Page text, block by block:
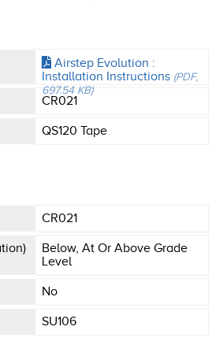
Airstep Evolution :
Installation Instructions (PDF,
697.54 KB)
CR021
QS120 Tape
CR021
Below, At Or Above Grade
Level
No
SU106